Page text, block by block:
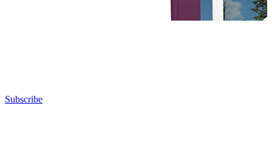
Subscribe